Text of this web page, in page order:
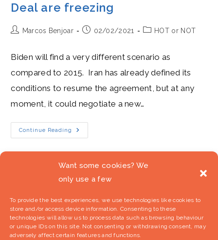
Want some cookies? We
only use a few
To provide the best experiences, we use technologies like cookies to
store and/or access device information. Consenting to these
technologies will allow us to process data such as browsing behaviour
or unique IDs on this site. Not consenting or withdrawing consent, may
adversely affect certain features and functions.
To
Saudi
Deal are freezing
PostMarcos Benjoar
Post02/02/2021
PostHOT or NOT
Biden will find a very different scenario as
compared to 2015. Iran has already defined its
conditions to resume the agreement, but at any
moment, it could negotiate a new…
Continue Reading
Biden
´s
For
Nuclear
Are